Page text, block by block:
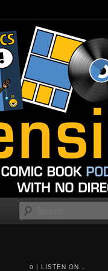
0 | LISTEN ON...